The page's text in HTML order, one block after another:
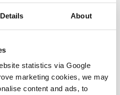
Details About
statistics via Google
marketing cookies, we may
content and ads, to
HAC 150 H